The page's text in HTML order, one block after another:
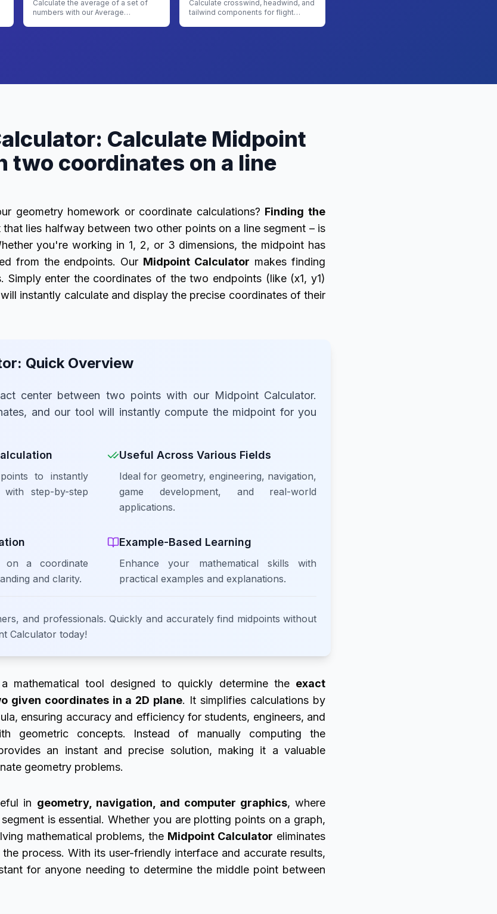
Calculate the average of a set of
numbers with our Average
Calculate crosswind, headwind, and
tailwind components for flight
Calculate Midpoint
two coordinates on a line
geometry homework or coordinate calculations? Finding the
lies halfway between two other points on a line segment – is
you're working in 1, 2, or 3 dimensions, the midpoint has
from the endpoints. Our Midpoint Calculator makes finding
Simply enter the coordinates of the two endpoints (like (x1, y1)
instantly calculate and display the precise coordinates of their
Quick Overview
center between two points with our Midpoint Calculator.
and our tool will instantly compute the midpoint for you
to instantly
step-by-step
Useful Across Various Fields
Ideal for geometry, engineering, navigation,
game development, and real-world
applications.
on a coordinate
and clarity.
Example-Based Learning
Enhance your mathematical skills with
practical examples and explanations.
and professionals. Quickly and accurately find midpoints without
Calculator today!
mathematical tool designed to quickly determine the exact
given coordinates in a 2D plane. It simplifies calculations by
ensuring accuracy and efficiency for students, engineers, and
geometric concepts. Instead of manually computing the
an instant and precise solution, making it a valuable
geometry problems.
in geometry, navigation, and computer graphics, where
is essential. Whether you are plotting points on a graph,
mathematical problems, the Midpoint Calculator eliminates
process. With its user-friendly interface and accurate results,
for anyone needing to determine the middle point between